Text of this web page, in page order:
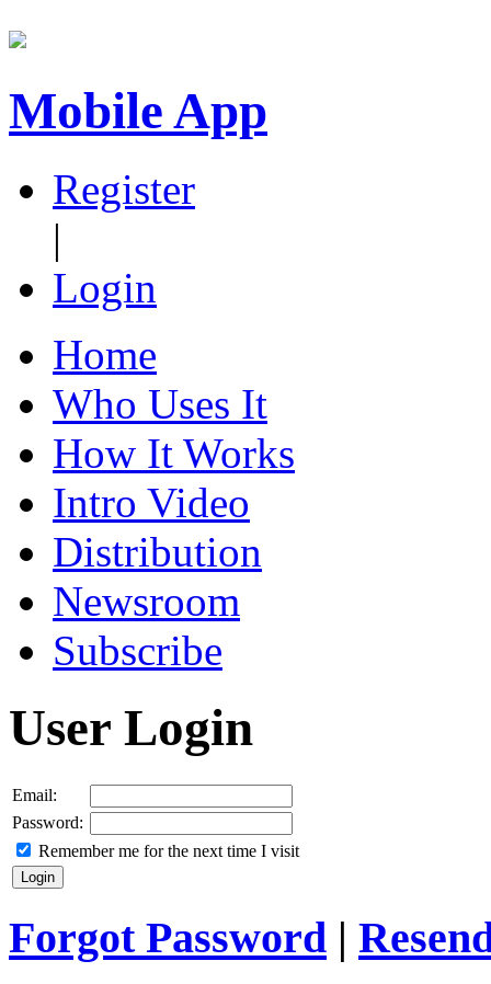
Mobile App
Register
|
Login
Home
Who Uses It
How It Works
Intro Video
Distribution
Newsroom
Subscribe
User Login
Email:
Password:
Remember me for the next time I visit
Forgot Password |